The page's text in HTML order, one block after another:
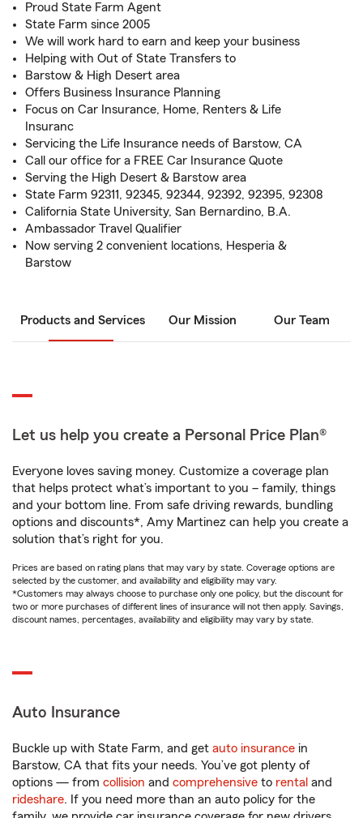
Proud State Farm Agent
State Farm since 2005
We will work hard to earn and keep your business
Helping with Out of State Transfers to
Barstow & High Desert area
Offers Business Insurance Planning
Focus on Car Insurance, Home, Renters & Life
Insuranc
Servicing the Life Insurance needs of Barstow, CA
Call our office for a FREE Car Insurance Quote
Serving the High Desert & Barstow area
State Farm 92311, 92345, 92344, 92392, 92395, 92308
California State University, San Bernardino, B.A.
Ambassador Travel Qualifier
Now serving 2 convenient locations, Hesperia &
Barstow
Products and Services Our Mission Our Team
Let us help you create a Personal Price Plan®
Everyone loves saving money. Customize a coverage plan
that helps protect what’s important to you – family, things
and your bottom line. From safe driving rewards, bundling
options and discounts*, Amy Martinez can help you create a
solution that’s right for you.
Prices are based on rating plans that may vary by state. Coverage options are
selected by the customer, and availability and eligibility may vary.
*Customers may always choose to purchase only one policy, but the discount for
two or more purchases of different lines of insurance will not then apply. Savings,
discount names, percentages, availability and eligibility may vary by state.
Auto Insurance
Buckle up with State Farm, and get auto insurance in
Barstow, CA that fits your needs. You’ve got plenty of
options — from collision and comprehensive to rental and
rideshare. If you need more than an auto policy for the